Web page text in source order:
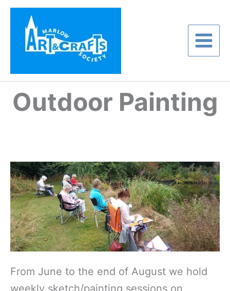
Skip
content
Outdoor Painting
From June to the end of August we hold
weekly sketch/painting sessions on